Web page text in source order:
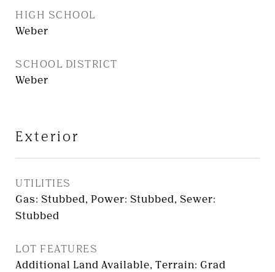
HIGH SCHOOL
Weber
SCHOOL DISTRICT
Weber
Exterior
UTILITIES
Gas: Stubbed, Power: Stubbed, Sewer:
Stubbed
LOT FEATURES
Additional Land Available, Terrain: Grad